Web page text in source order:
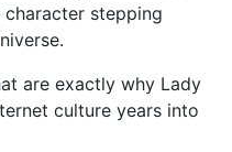
stepping
are exactly why Lady
culture years into